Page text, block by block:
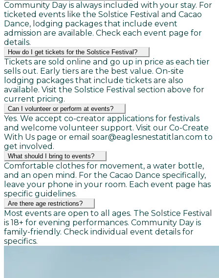
Community Day is always included with your stay. For
ticketed events like the Solstice Festival and Cacao
Dance, lodging packages that include event
admission are available. Check each event page for
details.
How do I get tickets for the Solstice Festival?
Tickets are sold online and go up in price as each tier
sells out. Early tiers are the best value. On-site
lodging packages that include tickets are also
available. Visit the Solstice Festival section above for
current pricing.
Can I volunteer or perform at events?
Yes. We accept co-creator applications for festivals
and welcome volunteer support. Visit our Co-Create
With Us page or email soar@eaglesnestatitlan.com to
get involved.
What should I bring to events?
Comfortable clothes for movement, a water bottle,
and an open mind. For the Cacao Dance specifically,
leave your phone in your room. Each event page has
specific guidelines.
Are there age restrictions?
Most events are open to all ages. The Solstice Festival
is 18+ for evening performances. Community Day is
family-friendly. Check individual event details for
specifics.